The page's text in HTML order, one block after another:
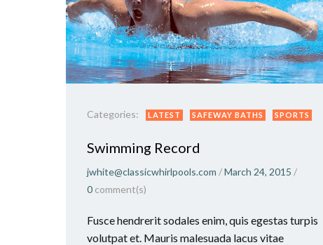
Categories: LATEST SAFEWAY BATHS SPORTS
Swimming Record
jwhite@classicwhirlpools.com /March 24, 2015 /
0 comment(s)
Fusce hendrerit sodales enim, quis egestas turpis
volutpat et. Mauris malesuada lacus vitae